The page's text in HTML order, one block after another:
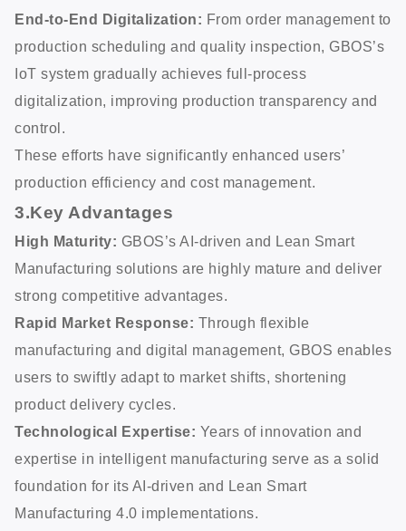
End-to-End Digitalization: From order management to
production scheduling and quality inspection, GBOS’s
IoT system gradually achieves full-process
digitalization, improving production transparency and
control.
These efforts have significantly enhanced users’
production efficiency and cost management.
3.Key Advantages
High Maturity: GBOS’s AI-driven and Lean Smart
Manufacturing solutions are highly mature and deliver
strong competitive advantages.
Rapid Market Response: Through flexible
manufacturing and digital management, GBOS enables
users to swiftly adapt to market shifts, shortening
product delivery cycles.
Technological Expertise: Years of innovation and
expertise in intelligent manufacturing serve as a solid
foundation for its AI-driven and Lean Smart
Manufacturing 4.0 implementations.